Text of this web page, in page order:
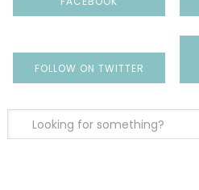
FOLLOW ON TWITTER